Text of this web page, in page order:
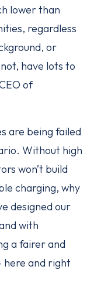
lower than
regardless
or
have lots to
of
are being failed
Without high
won’t build
charging, why
designed our
with
a fairer and
here and right